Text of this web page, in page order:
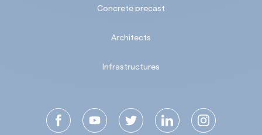
Concrete precast
Architects
Infrastructures